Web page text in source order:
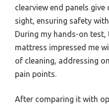
clearview end panels
sight, ensuring safety
During my hands-on
mattress impressed me
of cleaning, addressing
pain points.
After comparing it with